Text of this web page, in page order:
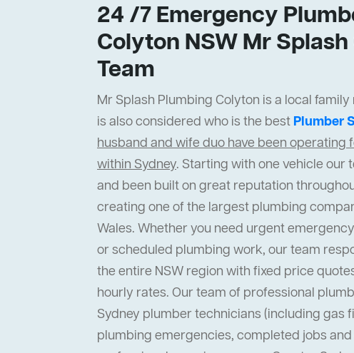
24 /7 Emergency
Colyton NSW Mr
Team
Mr Splash Plumbing Colyton is a local
is also considered who is the best Plumber
husband and wife duo have been operating
within Sydney. Starting with one vehicle our
and been built on great reputation
creating one of the largest plumbing
Wales. Whether you need urgent
or scheduled plumbing work, our team
the entire NSW region with fixed price
hourly rates. Our team of professional
Sydney plumber technicians (including gas
plumbing emergencies, completed jobs